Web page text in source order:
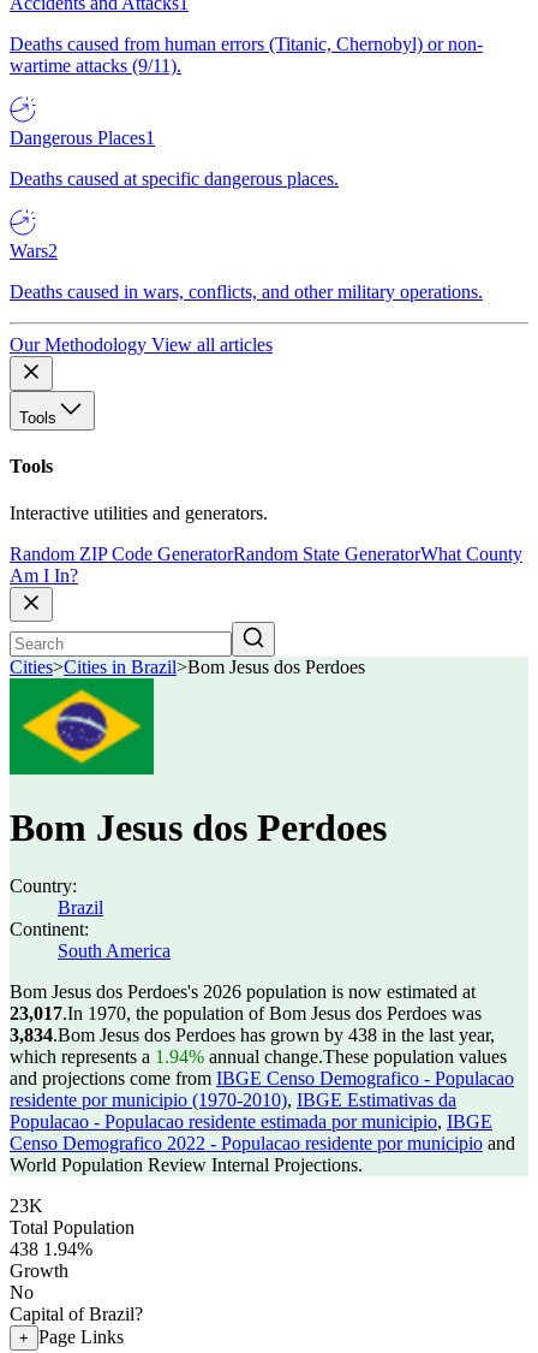
Deaths caused from human errors (Titanic, Chernobyl) or non-
wartime attacks (9/11).
Dangerous Places1
Deaths caused at specific dangerous places.
Wars2
Deaths caused in wars, conflicts, and other military operations.
Our Methodology View all articles
Tools
Tools
Interactive utilities and generators.
Random ZIP Code GeneratorRandom State GeneratorWhat County
Am I In?
Cities>Cities in Brazil>Bom Jesus dos Perdoes
Bom Jesus dos Perdoes
Country:
Brazil
Continent:
South America
Bom Jesus dos Perdoes's 2026 population is now estimated at
23,017.In 1970, the population of Bom Jesus dos Perdoes was
3,834.Bom Jesus dos Perdoes has grown by 438 in the last year,
which represents a 1.94% annual change.These population values
and projections come from IBGE Censo Demografico - Populacao
residente por municipio (1970-2010), IBGE Estimativas da
Populacao - Populacao residente estimada por municipio, IBGE
Censo Demografico 2022 - Populacao residente por municipio and
World Population Review Internal Projections.
23K
Total Population
438 1.94%
Growth
No
Capital of Brazil?
+ Page Links